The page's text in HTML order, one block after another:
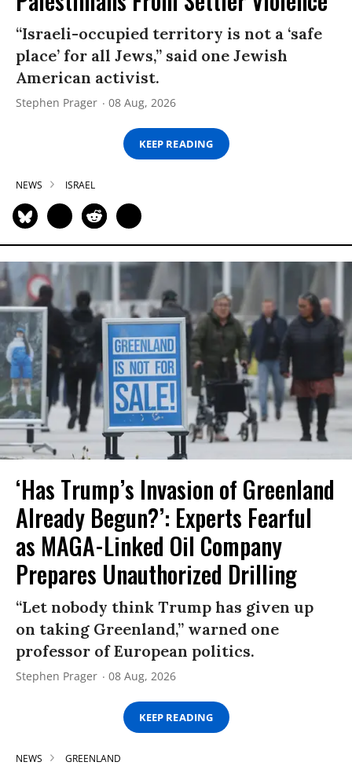
“Israeli-occupied territory is not a ‘safe
place’ for all Jews,” said one Jewish
American activist.
Stephen Prager 08 Aug, 2026
KEEP READING
NEWS ISRAEL
‘Has Trump’s Invasion of Greenland
Already Begun?’: Experts Fearful
as MAGA-Linked Oil Company
Prepares Unauthorized Drilling
“Let nobody think Trump has given up
on taking Greenland,” warned one
professor of European politics.
Stephen Prager 08 Aug, 2026
KEEP READING
NEWS GREENLAND